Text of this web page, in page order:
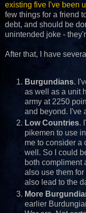
existing five I've been
few things for a friend
debt, and should be
unintended joke -
After that, I have
Burgundians.
as well as a unit
army at 2250
and beyond. I've
Low Countries.
pikemen to use
me to consider a
well. So I could
both compliment
also use them
also lead to the
More
earlier